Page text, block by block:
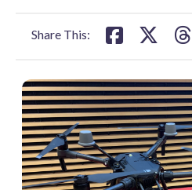
Share This: